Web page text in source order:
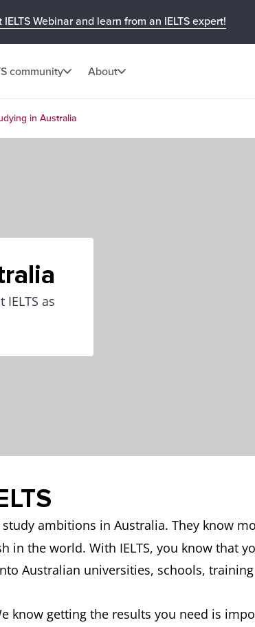
Webinar and learn from an IELTS expert!
community About
in Australia
as
ambitions in Australia. They know
in the world. With IELTS, you know that
Australian universities, schools,
know getting the results you need is